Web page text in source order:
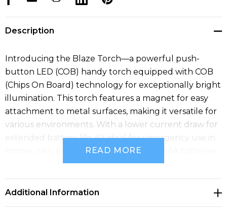
Description
Introducing the Blaze Torch—a powerful push-
button LED (COB) handy torch equipped with COB
(Chips On Board) technology for exceptionally bright
illumination. This torch features a magnet for easy
attachment to metal surfaces, making it versatile for
various environments. With a lower current draw for
extended battery life, it's ideal for emergency use in
homes, cars, and outdoors. Includes 3xAAA batteries
with a transit insulator for immediate use.
READ MORE
Additional Information